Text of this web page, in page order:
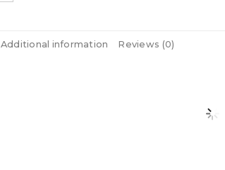
Additional information Reviews (0)